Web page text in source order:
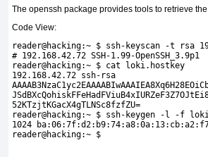
The openssh package provides tools to retrieve
Code View:
reader@hacking:~ $ ssh-keyscan -t rsa
# 192.168.42.72 SSH-1.99-OpenSSH_3.9p1
reader@hacking:~ $ cat loki.hostkey
192.168.42.72 ssh-rsa
52KTzjtKGacX4gTLNSc8fzfZU=
reader@hacking:~ $ ssh-keygen -l -f
1024
reader@hacking:~ $